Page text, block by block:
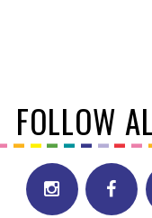
FOLLOW